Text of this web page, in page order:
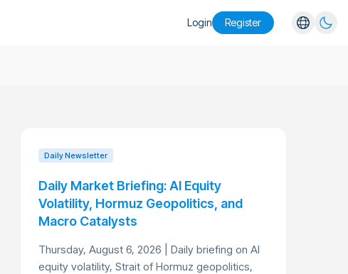
Login Register
Daily Newsletter
Daily Market Briefing: AI Equity
Volatility, Hormuz Geopolitics, and
Macro Catalysts
Thursday, August 6, 2026 | Daily briefing on AI
equity volatility, Strait of Hormuz geopolitics,